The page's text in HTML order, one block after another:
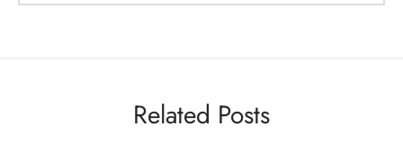
Related Posts